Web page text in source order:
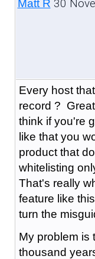
Matt R 30
Every host
record ?
think if you're
like that you
product that
whitelisting
That's really
feature like
turn the
My problem is
thousand